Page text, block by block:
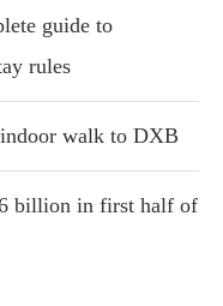
guide to
rules
walk to DXB
billion in first half of